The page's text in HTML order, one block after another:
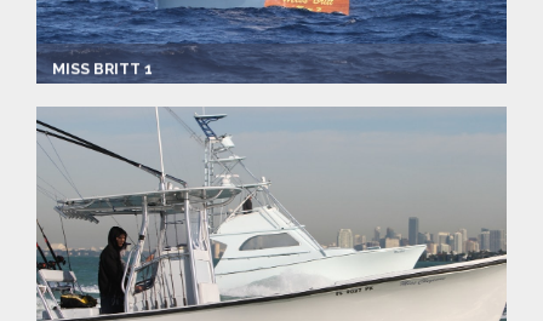
MISS BRITT 1
Captain:
Ray Rosher
Marina
Custom Express
Length:
34.0 ft
Max Passengers:
6